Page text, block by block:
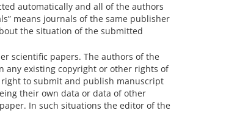
automatically and all of the authors
means journals of the same publisher
the situation of the submitted
scientific papers. The authors of the
existing copyright or other rights of
to submit and publish manuscript
their own data or data of other
In such situations the editor of the